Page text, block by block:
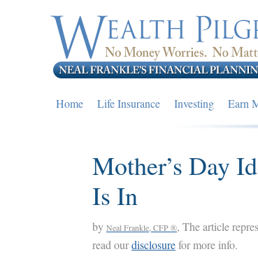
Home Life Insurance Investing Earn
Mother’s Day
Is In
by Neal Frankle, CFP ®, The article
read ourdisclosurefor more info.